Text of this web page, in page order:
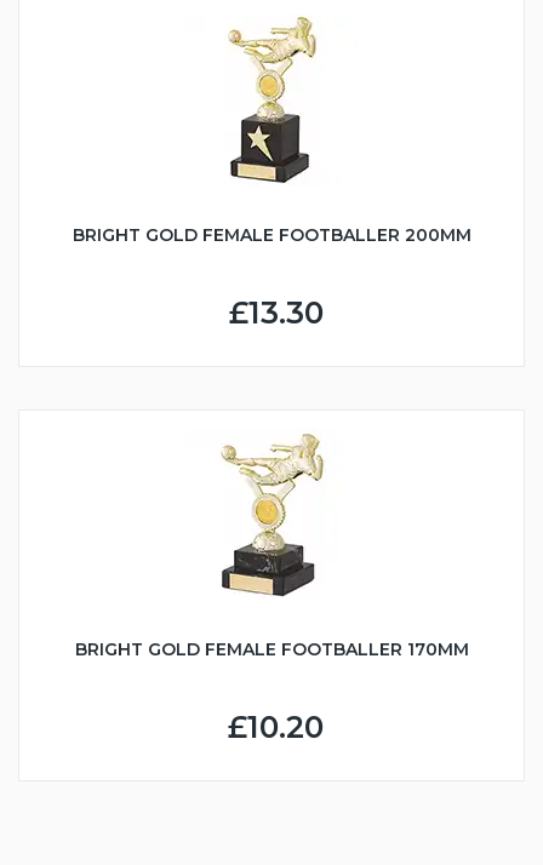
BRIGHT GOLD FEMALE FOOTBALLER 200MM
£13.30
BRIGHT GOLD FEMALE FOOTBALLER 170MM
£10.20